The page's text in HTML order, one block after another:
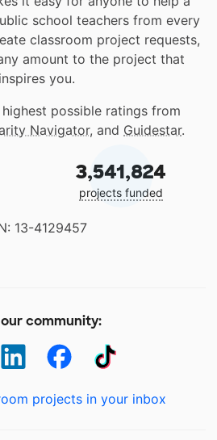
school teachers from every
classroom project requests,
amount to the project that
inspires you.
possible ratings from
Navigator, and Guidestar.
3,541,824
projects funded
13-4129457
community:
projects in your inbox